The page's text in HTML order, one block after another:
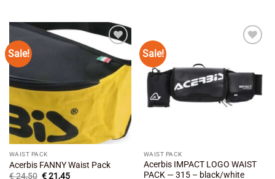
Sale!
Add to
wishlist
WAIST PACK
Acerbis FANNY Waist Pack
€24,50 Original
€21,45Current
Sale!
WAIST PACK
Acerbis IMPACT LOGO WAIST
PACK — 315 – black/white